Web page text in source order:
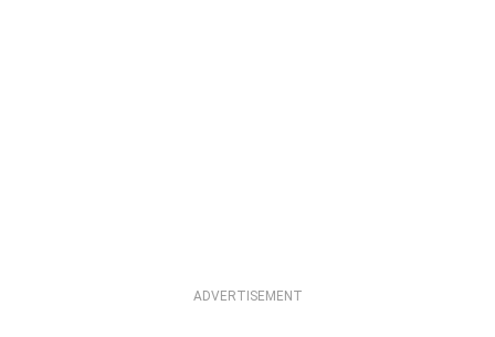
ADVERTISEMENT